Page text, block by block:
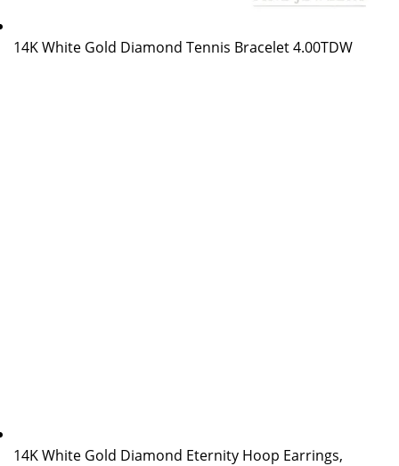
14K White Gold Diamond Tennis Bracelet 4.00TDW
14K White Gold Diamond Eternity Hoop Earrings,